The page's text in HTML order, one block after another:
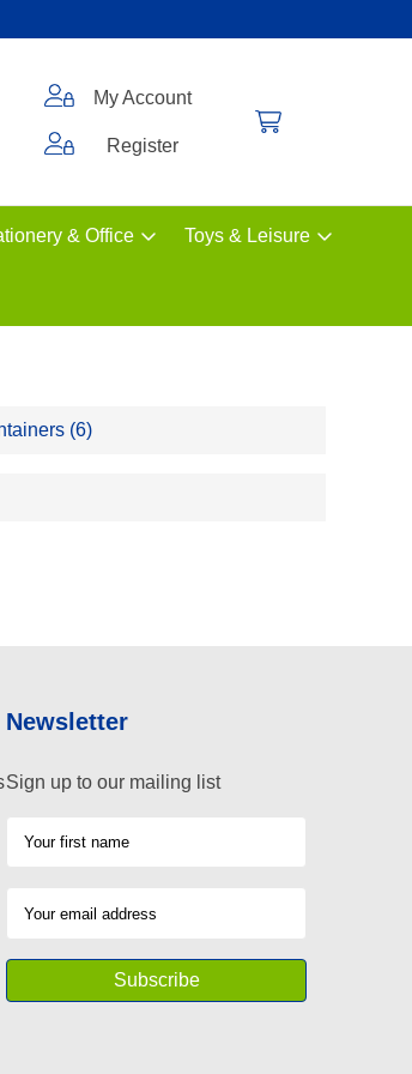
& Office Toys & Leisure
My Account
Register
(6)
Newsletter
Sign up to our mailing list